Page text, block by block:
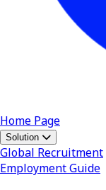
Home Page
Solution
Global Recruitment
Employment Guide